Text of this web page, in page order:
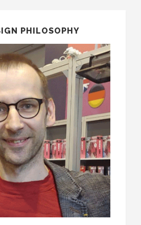
PHILOSOPHY